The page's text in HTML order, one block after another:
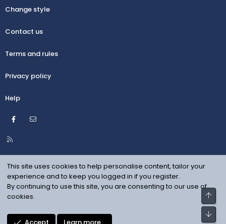
Change style
Contact us
Terms and rules
Privacy policy
Help
Facebook
R
S
This site uses cookies to help personalise content, tailor your
experience and to keep you logged in if you register.
By continuing to use this site, you are consenting to our use of
cookies.
Top